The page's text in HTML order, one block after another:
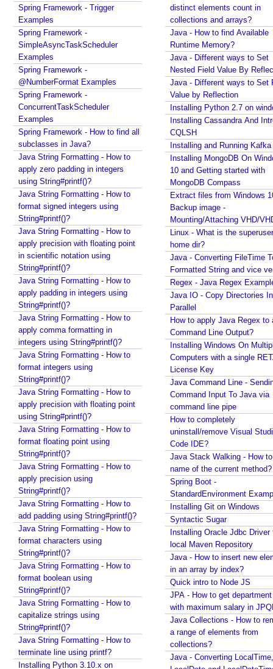
c
h
e
u
l
e
d
A
n
n
o
t
a
t
e
d
e
t
h
o
d
R
e
t
u
r
n
a
l
u
e
@
S
c
e
d
u
l
e
d
A
n
n
o
t
Regex - Java Regex Examples
Java IO - Copy Directories In Parallel
Installing Windows On Multiple Computers with a
single RETAIL License Key
Java Command Line - Sending Command Input To
Java via command line pipe
How to completely uninstall/remove Visual Studio
Code IDE?
Java Stack Walking - How to find name of the
current method?
Spring Boot - StandardEnvironment Examples
Installing Git on Windows
Syntactic Sugar
Installing Oracle Jdbc Driver to local Maven
Java - How to insert new element in an array by
index?
Quick intro to Node JS
JPA - How to get department name with maximum
salary in JPQL?
Java Collections - How to remove a range of
elements from collections?
Java - Converting LocalTime, LocalDate and
LocalDateTime to java.util.Calendar and
java.util.Date
Java Swing - How to set caret position of a
JTextComponent at a given Point?
Java - How to split file path by file separator
character?
Random, SecureRandom, ThreadLocalRandom and
SplittableRandom - Different ways to create
Random numbers in Java
Java - How to get next or previous enum constant
by a current instance?
Java - How to add new item to a Collection while
enforcing a fixed size and removing old item?
Java - How to remove array element by index?
Java - How to set BigDecimal Precision?
Java - Floating Point To Integral Representation
Java - How to find intersection of two or more
Java - How to merge multiple Collections into a new
one?
Java - How to get next or previous item from a
Java - By default what debug information is added
What Java enums are compiled to?
How to change JDK from command line in
Windows?
Java - How to compile Java class to include method
Spring Framework - Trigger
Examples
Spring Framework -
SimpleAsyncTaskScheduler
Examples
Spring Framework -
@NumberFormat Examples
Spring Framework -
ConcurrentTaskScheduler
Examples
Spring Framework - How to find all
subclasses in Java?
Java String Formatting - How to
apply zero padding in integers
using String#printf()?
Java String Formatting - How to
format signed integers using
String#printf()?
Java String Formatting - How to
apply precision with floating point
in scientific notation using
String#printf()?
Java String Formatting - How to
apply padding in integers using
String#printf()?
Java String Formatting - How to
apply comma formatting in
integers using String#printf()?
Java String Formatting - How to
format integers using
String#printf()?
Java String Formatting - How to
apply precision with floating point
using String#printf()?
Java String Formatting - How to
format floating point using
String#printf()?
Java String Formatting - How to
apply precision using
String#printf()?
Java String Formatting - How to
add padding using String#printf()?
Java String Formatting - How to
format characters using
String#printf()?
Java String Formatting - How to
format boolean using
String#printf()?
Java String Formatting - How to
capitalize strings using
String#printf()?
Java String Formatting - How to
terminate line using printf?
Installing Python 3.10.x on
distinct elements count in
collections and arrays?
Java - How to find Available
Runtime Memory?
Java - Different ways to Set
Nested Field Value By
Java - Different ways to Set
Value by Reflection
Installing Python 2.7 on
Installing Cassandra And
CQLSH
Installing and Running Kafka
Installing MongoDB On
10 and Getting started with
MongoDB Compass
Extract files from Windows
Backup image -
Mounting/Attaching VHD/
Linux - What is the superuser
home dir?
Java - Converting FileTime
Formatted String and vice
Regex - Java Regex
Java IO - Copy Directories In
Parallel
How to apply Java Regex to
Command Line Output?
Installing Windows On
Computers with a single
License Key
Java Command Line -
Command Input To Java via
command line pipe
How to completely
uninstall/remove Visual
Code IDE?
Java Stack Walking - How
name of the current method?
Spring Boot -
StandardEnvironment
Installing Git on Windows
Syntactic Sugar
Installing Oracle Jdbc Driver
local Maven Repository
Java - How to insert new
in an array by index?
Quick intro to Node JS
JPA - How to get
with maximum salary in
Java Collections - How to
a range of elements from
collections?
Java - Converting LocalTime,